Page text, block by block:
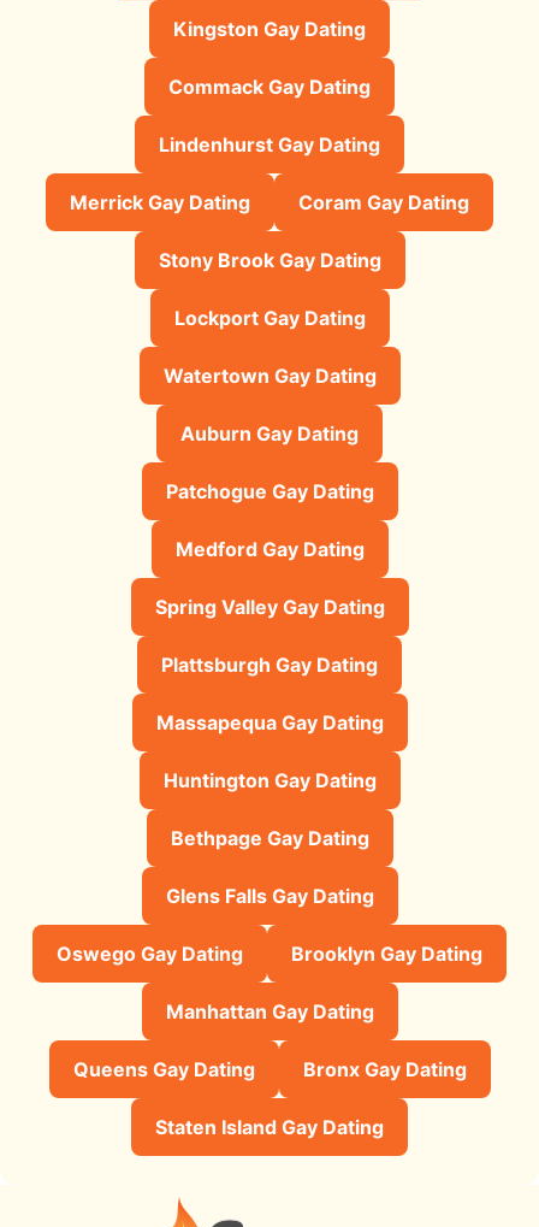
Kingston Gay Dating
Commack Gay Dating
Lindenhurst Gay Dating
Merrick Gay Dating Coram Gay Dating
Stony Brook Gay Dating
Lockport Gay Dating
Watertown Gay Dating
Auburn Gay Dating
Patchogue Gay Dating
Medford Gay Dating
Spring Valley Gay Dating
Plattsburgh Gay Dating
Massapequa Gay Dating
Huntington Gay Dating
Bethpage Gay Dating
Glens Falls Gay Dating
Oswego Gay Dating Brooklyn Gay Dating
Manhattan Gay Dating
Queens Gay Dating Bronx Gay Dating
Staten Island Gay Dating